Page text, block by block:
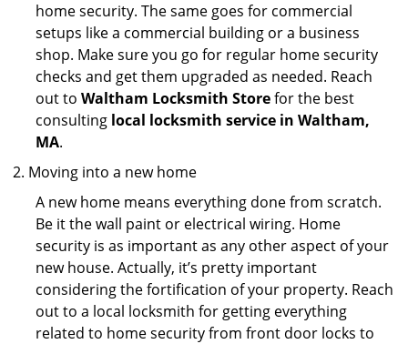
home security. The same goes for commercial
setups like a commercial building or a business
shop. Make sure you go for regular home security
checks and get them upgraded as needed. Reach
out to Waltham Locksmith Storefor the best
consulting local locksmith service in Waltham,
MA.
Moving into a new home
A new home means everything done from scratch.
Be it the wall paint or electrical wiring. Home
security is as important as any other aspect of your
new house. Actually, it’s pretty important
considering the fortification of your property. Reach
out to a local locksmith for getting everything
related to home security from front door locks to